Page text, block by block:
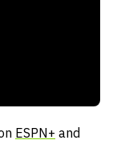
ESPN+ and